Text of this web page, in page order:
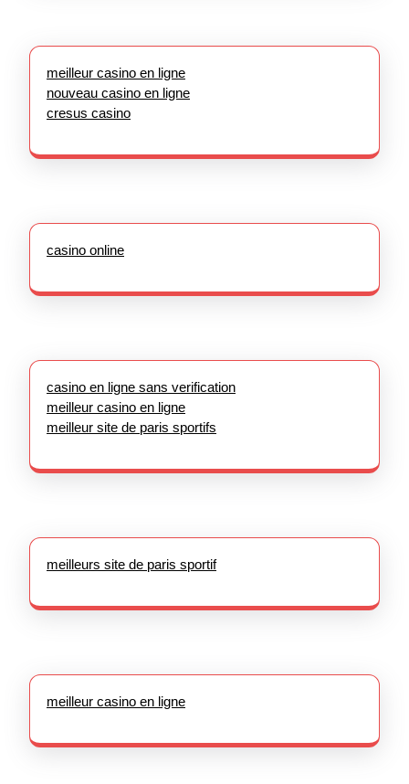
meilleur casino en ligne
nouveau casino en ligne
cresus casino
casino online
casino en ligne sans verification
meilleur casino en ligne
meilleur site de paris sportifs
meilleurs site de paris sportif
meilleur casino en ligne